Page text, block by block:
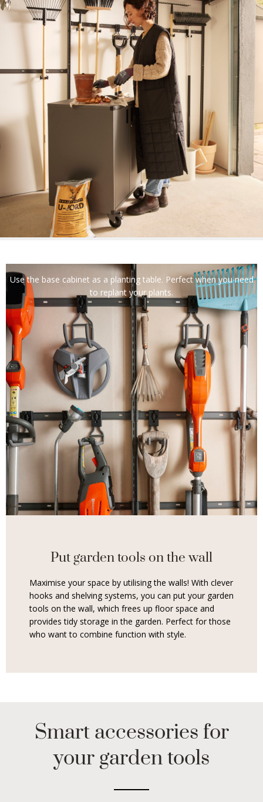
Use the base cabinet as a planting table. Perfect when you need
to replant your plants.
Put garden tools on the wall
Maximise your space by utilising the walls! With clever
hooks and shelving systems, you can put your garden
tools on the wall, which frees up floor space and
provides tidy storage in the garden. Perfect for those
who want to combine function with style.
Smart accessories for
your garden tools